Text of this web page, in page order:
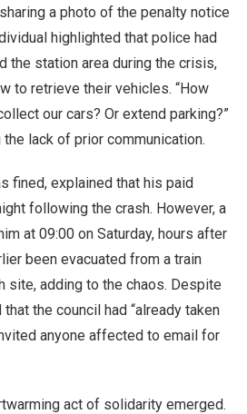
a photo of the penalty notice
highlighted that police had
the station area during the crisis,
to retrieve their vehicles. “How
our cars? Or extend parking?”
lack of prior communication.
fined, explained that his paid
following the crash. However, a
at 09:00 on Saturday, hours after
been evacuated from a train
site, adding to the chaos. Despite
the council had “already taken
anyone affected to email for
act of solidarity emerged.